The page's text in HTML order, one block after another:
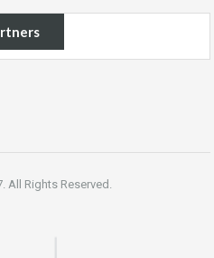
All Rights Reserved.